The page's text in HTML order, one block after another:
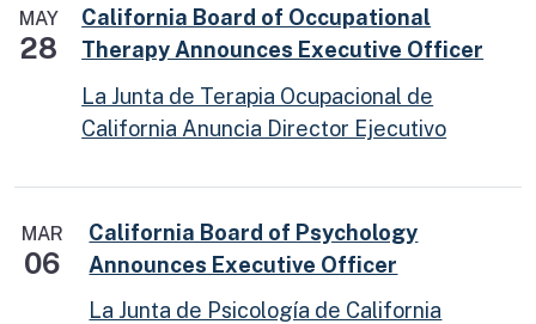
MAY
28
California Board of Occupational
Therapy Announces Executive Officer
La Junta de Terapia Ocupacional de
California Anuncia Director Ejecutivo
MAR
06
California Board of Psychology
Announces Executive Officer
La Junta de Psicología de California